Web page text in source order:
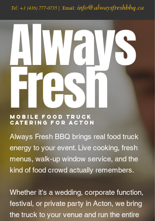
Tel: +1 (416) 777-0735 | Email: info@alwaysfreshbbq.ca
Always
Fresh
Mobile Food Truck
Catering for Acton
Always Fresh BBQ brings real food truck
energy to your event. Live cooking, fresh
menus, walk-up window service, and the
kind of food crowd actually remembers.
Whether it's a wedding, corporate function,
festival, or private party in Acton, we bring
the truck to your venue and run the entire